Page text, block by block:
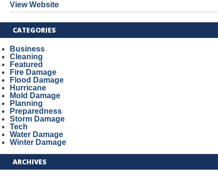
View Website
CATEGORIES
Business
Cleaning
Featured
Fire Damage
Flood Damage
Hurricane
Mold Damage
Planning
Preparedness
Storm Damage
Tech
Water Damage
Winter Damage
ARCHIVES